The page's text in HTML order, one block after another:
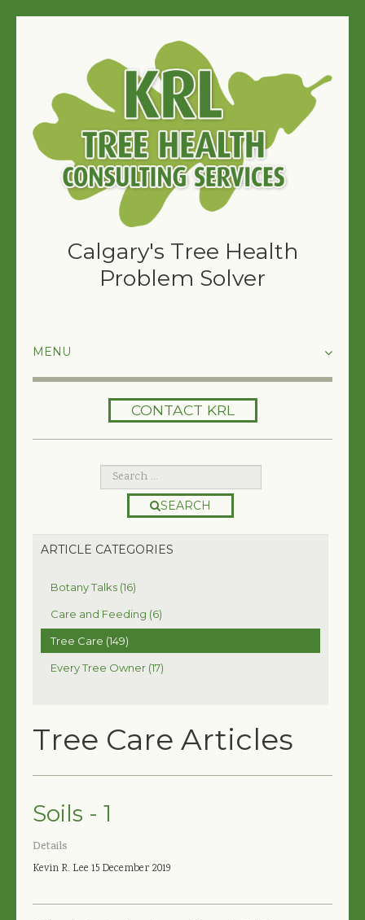
Calgary's Tree Health
Problem Solver
MY TREE BOOK
TREE HEALTH CONSULTING
CONTACT
CONTACT KRL
SEARCH
ARTICLE CATEGORIES
Botany Talks (16)
Care and Feeding (6)
Tree Care (149)
Every Tree Owner (17)
Tree Care Articles
Soils - 1
Details
Kevin R. Lee 15 December 2019